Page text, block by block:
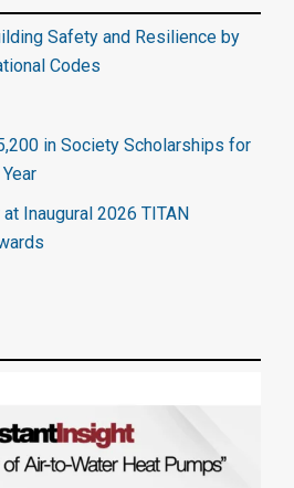
Safety and Resilience by
Codes
in Society Scholarships for
Inaugural 2026 TITAN